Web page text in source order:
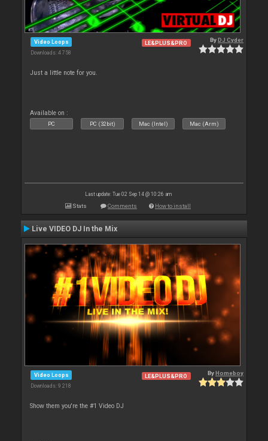
Video Loops
Downloads: 4 758
LE&PLUS&PRO ByDJ Cyder
Just a little note for you.
Available on :
PC PC (32bit) Mac (Intel) Mac (Arm)
Last update: Tue 02 Sep 14 @ 10:26 am
Stats Comments How to install
Live VIDEO DJ In the Mix
Video Loops
Downloads: 9 218
LE&PLUS&PRO ByHomeboy
Show them you're the #1 Video DJ